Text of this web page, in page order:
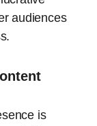
audiences
is